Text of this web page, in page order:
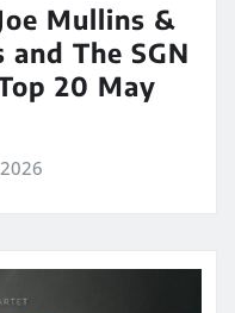
Mullins &
The SGN
20 May